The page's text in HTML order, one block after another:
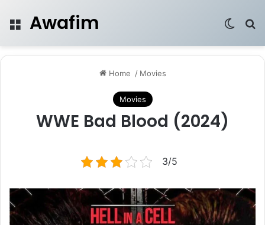
Menu
Awafim
Home / Movies
Movies
WWE Bad Blood (2024)
3/5